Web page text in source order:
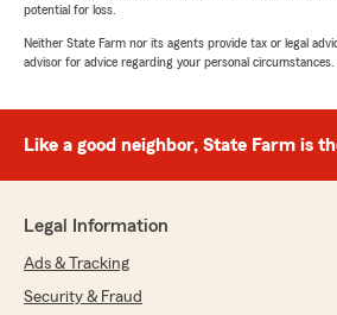
potential for loss.
Neither State Farm nor its agents provide tax or legal
advisor for advice regarding your personal circumstances.
Like a good neighbor, State Farm is
Legal Information
Ads & Tracking
Security & Fraud